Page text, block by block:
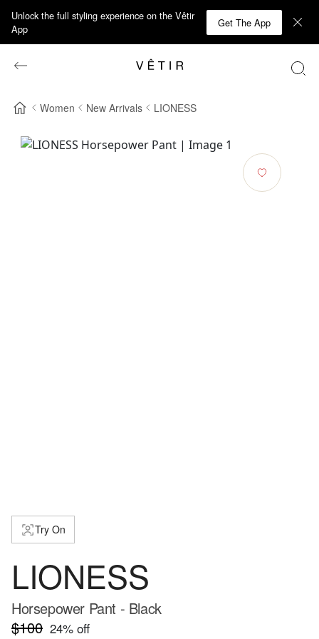
Unlock the full styling experience on the Vêtir
App
Get The App
Women New Arrivals LIONESS
Try On
LIONESS
Horsepower Pant - Black
$100 24% off